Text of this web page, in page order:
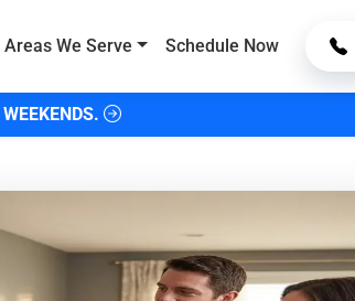
Areas We Serve Schedule Now